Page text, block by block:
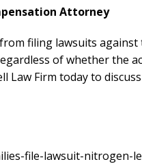
Attorney
filing lawsuits
of whether the
Law Firm today to
file-lawsuit-nitrogen-